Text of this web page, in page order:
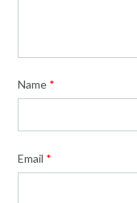
Name *
Email *